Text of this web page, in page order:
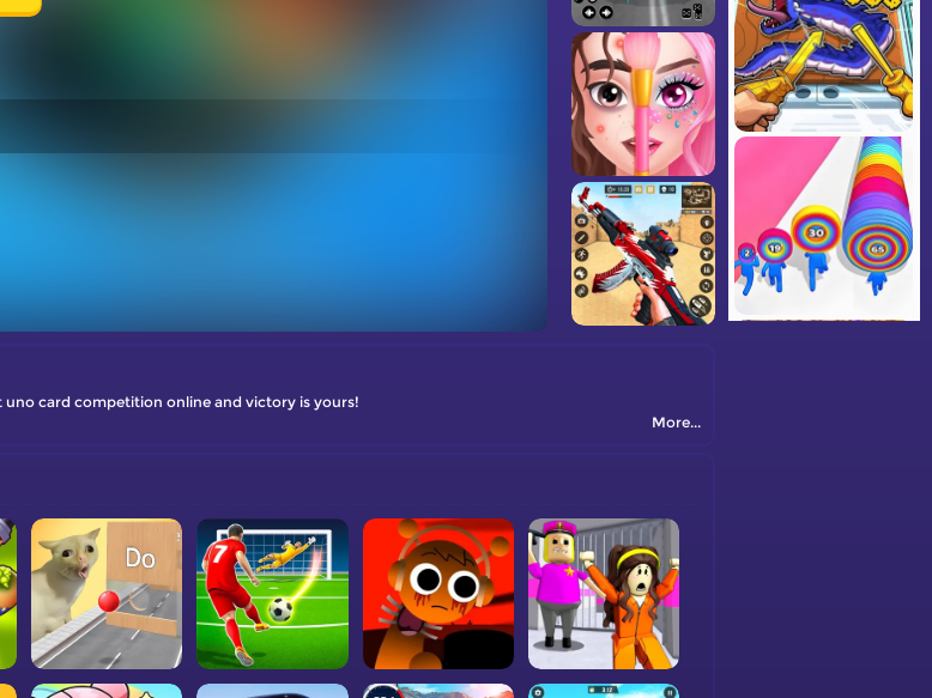
uno card competition online and victory is yours!
More...